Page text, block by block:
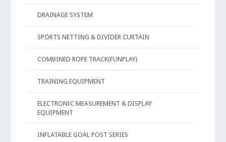
DRAINAGE SYSTEM
SPORTS NETTING & DIVIDER CURTAIN
COMBINED ROPE TRACK(FUNPLAY)
TRAINING EQUIPMENT
ELECTRONIC MEASUREMENT & DISPLAY
EQUIPMENT
INFLATABLE GOAL POST SERIES